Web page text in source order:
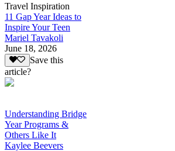
Travel Inspiration
11 Gap Year Ideas to
Inspire Your Teen
Mariel Tavakoli
June 18, 2026
Save this
article?
Understanding Bridge
Year Programs &
Others Like It
Kaylee Beevers